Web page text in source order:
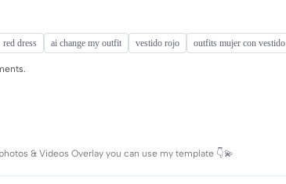
red dress ai change my outfit vestido rojo outfits mujer con vestido
& Videos Overlay you can use my template 👇💫